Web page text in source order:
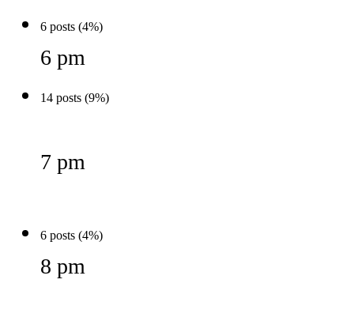
6 posts (4%)
6 pm
14 posts (9%)
7 pm
6 posts (4%)
8 pm